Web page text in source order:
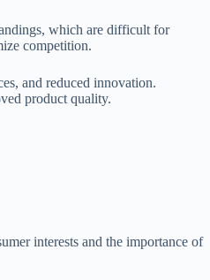
which are difficult for
competition.
and reduced innovation.
product quality.
interests and the importance of